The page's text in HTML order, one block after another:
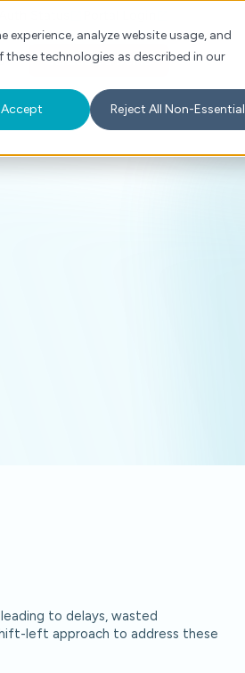
analyze website usage, and
technologies as described in our
Accept Reject All Non-Essential
Schedule a Demo
to delays, wasted
left approach to address these